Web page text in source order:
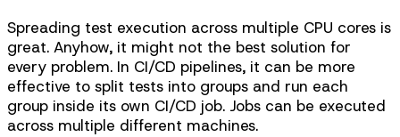
Spreading test execution across multiple CPU cores is
great. Anyhow, it might not the best solution for
every problem. In CI/CD pipelines, it can be more
effective to split tests into groups and run each
group inside its own CI/CD job. Jobs can be executed
across multiple different machines.